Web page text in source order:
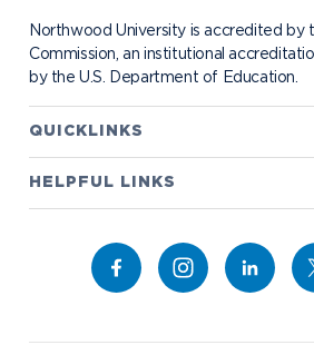
Northwood University is accredited by
Commission, an institutional
by the U.S. Department of Education.
QUICKLINKS
Athletics
HELPFUL LINKS
Campus Map
Career Services
Give to NU
Transportation
Bookstore NADA